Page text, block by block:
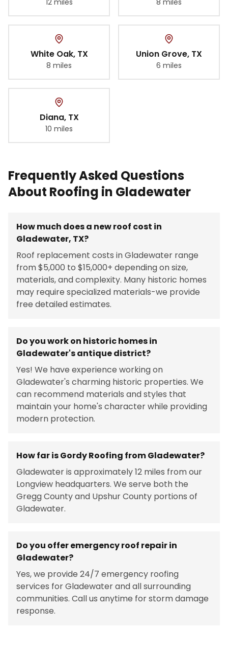
12 miles 8 miles
White Oak, TX
8 miles
Union Grove, TX
6 miles
Diana, TX
10 miles
Frequently Asked Questions
About Roofing in Gladewater
How much does a new roof cost in
Gladewater, TX?
Roof replacement costs in Gladewater range
from $5,000 to $15,000+ depending on size,
materials, and complexity. Many historic homes
may require specialized materials-we provide
free detailed estimates.
Do you work on historic homes in
Gladewater's antique district?
Yes! We have experience working on
Gladewater's charming historic properties. We
can recommend materials and styles that
maintain your home's character while providing
modern protection.
How far is Gordy Roofing from Gladewater?
Gladewater is approximately 12 miles from our
Longview headquarters. We serve both the
Gregg County and Upshur County portions of
Gladewater.
Do you offer emergency roof repair in
Gladewater?
Yes, we provide 24/7 emergency roofing
services for Gladewater and all surrounding
communities. Call us anytime for storm damage
response.